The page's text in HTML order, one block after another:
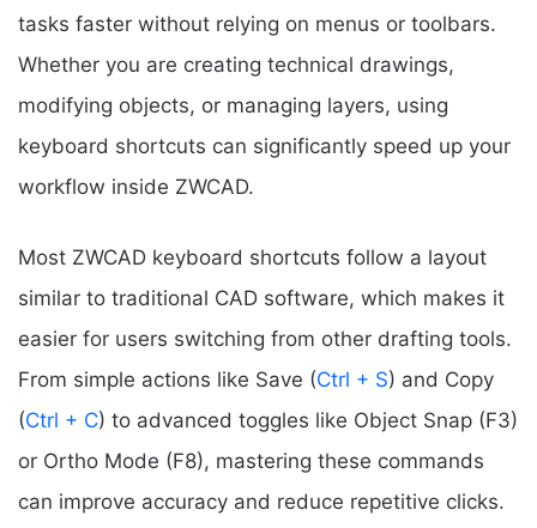
tasks faster without relying on menus or toolbars.
Whether you are creating technical drawings,
modifying objects, or managing layers, using
keyboard shortcuts can significantly speed up your
workflow inside ZWCAD.
Most ZWCAD keyboard shortcuts follow a layout
similar to traditional CAD software, which makes it
easier for users switching from other drafting tools.
From simple actions like Save (Ctrl + S) and Copy
(Ctrl + C) to advanced toggles like Object Snap (F3)
or Ortho Mode (F8), mastering these commands
can improve accuracy and reduce repetitive clicks.